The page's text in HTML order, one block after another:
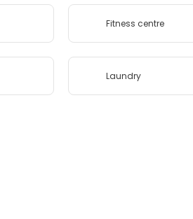
Fitness centre
Laundry